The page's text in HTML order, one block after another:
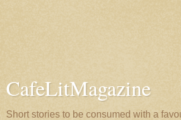
CafeLitMagazine
Short stories to be consumed with a